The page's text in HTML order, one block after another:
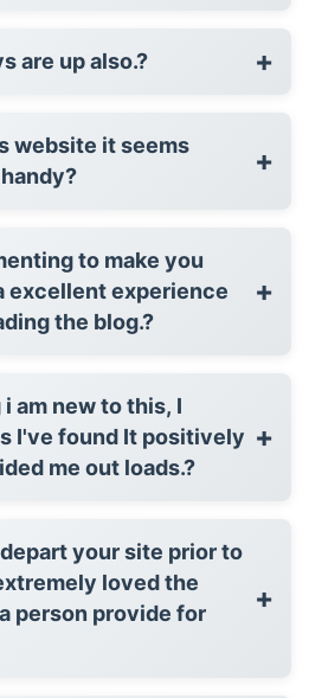
are up also.? +
it seems
+
to make you
excellent experience
the blog.?
+
i am new to this, I
I've found It positively
me out loads.?
+
your site prior to
loved the
person provide for
+